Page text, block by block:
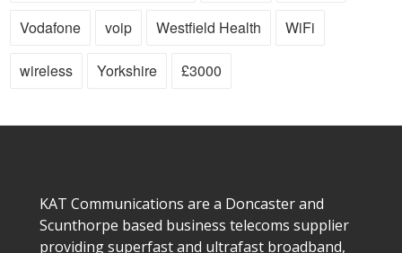
Vodafone voip Westfield Health WiFi
wireless Yorkshire £3000
KAT Communications are a Doncaster and
Scunthorpe based business telecoms supplier
providing superfast and ultrafast broadband,